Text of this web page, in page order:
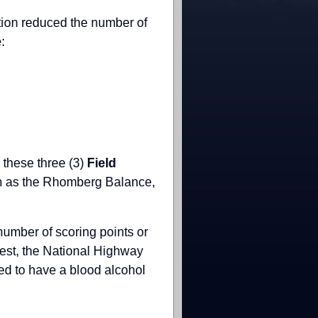
reduced the number of
three (3) Field
the Rhomberg Balance,
of scoring points or
the National Highway
to have a blood alcohol